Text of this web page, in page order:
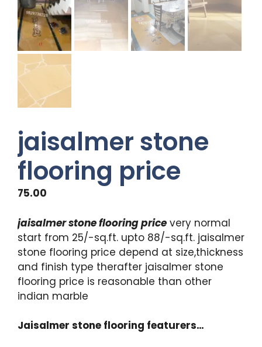
jaisalmer stone
flooring price
75.00
jaisalmer stone flooring price very normal
start from 25/-sq.ft. upto 88/-sq.ft. jaisalmer
stone flooring price depend at size,thickness
and finish type therafter jaisalmer stone
flooring price is reasonable than other
indian marble
Jaisalmer stone flooring featurers…